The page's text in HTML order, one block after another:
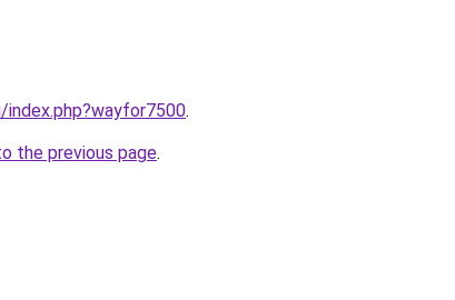
.
the previous page.